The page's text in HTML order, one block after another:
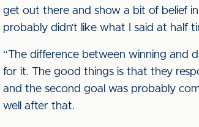
get out there and show a bit of belief
probably didn’t like what I said at half
“The difference between winning and
for it. The good things is that they
and the second goal was probably
well after that.